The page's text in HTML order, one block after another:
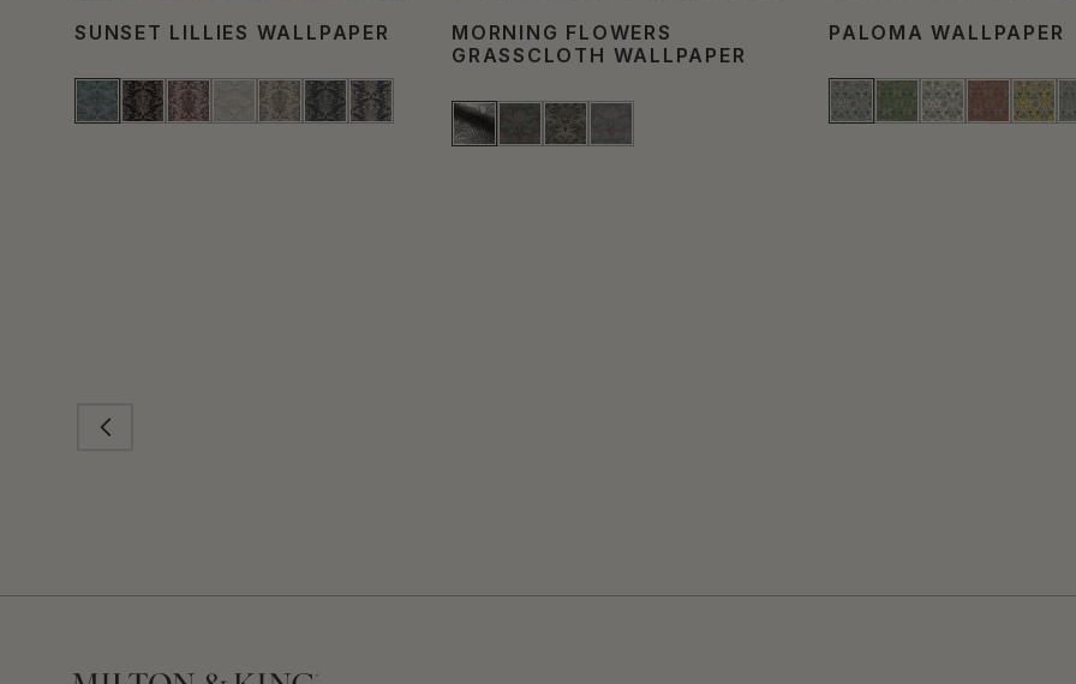
SUNSET LILLIES WALLPAPER
MORNING FLOWERS
GRASSCLOTH WALLPAPER
PALOMA WALLPAPER